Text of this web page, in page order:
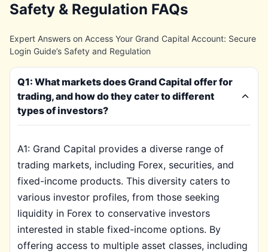
Safety & Regulation FAQs
Expert Answers on Access Your Grand Capital Account: Secure
Login Guide’s Safety and Regulation
Q1: What markets does Grand Capital offer for
trading, and how do they cater to different
types of investors?
A1: Grand Capital provides a diverse range of
trading markets, including Forex, securities, and
fixed-income products. This diversity caters to
various investor profiles, from those seeking
liquidity in Forex to conservative investors
interested in stable fixed-income options. By
offering access to multiple asset classes, including